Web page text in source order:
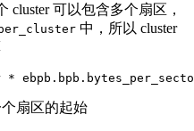
cluster 可以包含多个扇区，
中，所以 cluster
扇区的起始